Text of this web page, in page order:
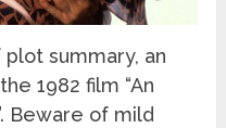
summary, an
1982 film “An
Beware of mild